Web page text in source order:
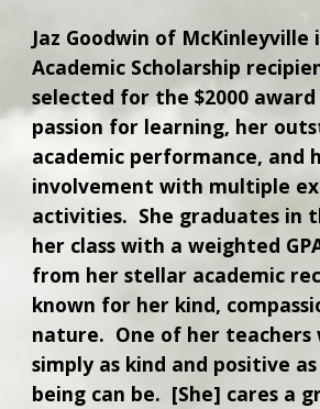
Jaz Goodwin of McKinleyville
Academic Scholarship
selected for the $2000
passion for learning, her
academic performance, and
involvement with multiple
activities. She graduates in
her class with a weighted
from her stellar academic
known for her kind,
nature. One of her teachers
simply as kind and positive
being can be. [She] cares a